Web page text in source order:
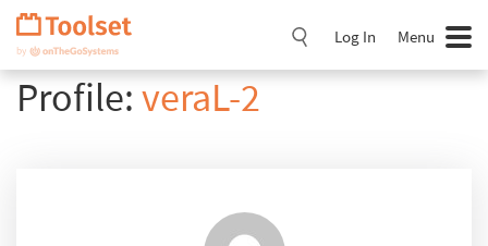
Skip
Navigation
Log In Menu
Profile: veraL-2